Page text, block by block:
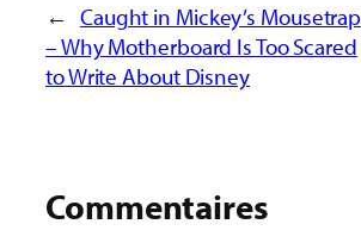
← Caught in Mickey’s Mousetrap
– Why Motherboard Is Too Scared
to Write About Disney
Commentaires